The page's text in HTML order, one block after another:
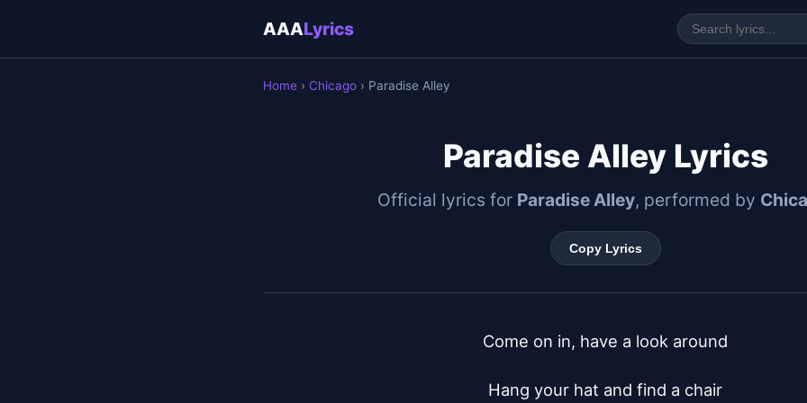
AAALyrics
Home › Chicago › Paradise Alley
Paradise Alley Lyrics
Official lyrics for Paradise Alley, performed by
Copy Lyrics
Come on in, have a look around
Hang your hat and find a chair